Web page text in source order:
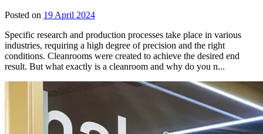
Posted on 19 April 2024
Specific research and production processes take place in various
industries, requiring a high degree of precision and the right
conditions. Cleanrooms were created to achieve the desired end
result. But what exactly is a cleanroom and why do you n...